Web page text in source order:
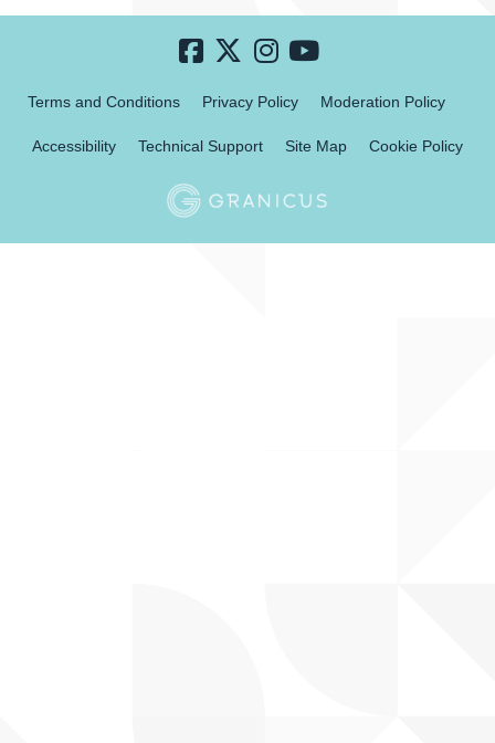
Terms and Conditions Privacy Policy Moderation Policy
Accessibility Technical Support Site Map Cookie Policy